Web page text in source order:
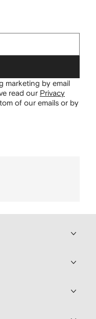
marketing by email
read our Privacy
of our emails or by